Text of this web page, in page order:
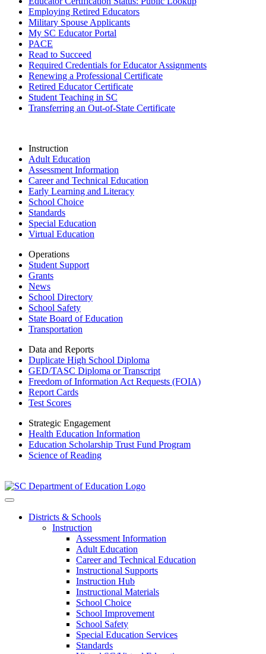
Employing Retired Educators
Military Spouse Applicants
My SC Educator Portal
PACE
Read to Succeed
Required Credentials for Educator Assignments
Renewing a Professional Certificate
Retired Educator Certificate
Student Teaching in SC
Transferring an Out-of-State Certificate
Instruction
Adult Education
Assessment Information
Career and Technical Education
Early Learning and Literacy
School Choice
Standards
Special Education
Virtual Education
Operations
Student Support
Grants
News
School Directory
School Safety
State Board of Education
Transportation
Data and Reports
Duplicate High School Diploma
GED/TASC Diploma or Transcript
Freedom of Information Act Requests (FOIA)
Report Cards
Test Scores
Strategic Engagement
Health Education Information
Education Scholarship Trust Fund Program
Science of Reading
Districts & Schools
Instruction
Assessment Information
Adult Education
Career and Technical Education
Instructional Supports
Instruction Hub
Instructional Materials
School Choice
School Improvement
School Safety
Special Education Services
Standards